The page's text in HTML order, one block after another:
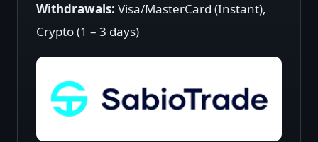
Withdrawals:Visa/MasterCard (Instant),
Crypto (1 – 3 days)